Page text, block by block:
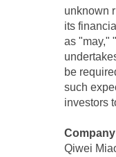
unknown
its
as "may,"
be
such
investors
Qiwei